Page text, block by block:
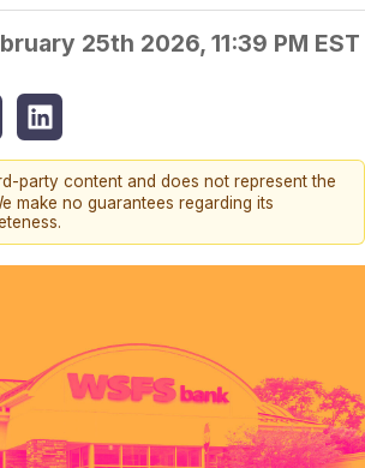
25th 2026, 11:39 PM EST
party content and does not represent the
make no guarantees regarding its